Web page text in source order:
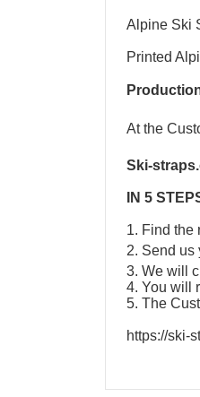
Alpine Ski
Printed
At the
Ski-
IN 5
1. Find the
2. Send us
3. We will
4. You will
5. The
https://ski-